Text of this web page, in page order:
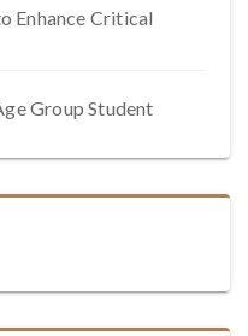
Enhance Critical
Group Student